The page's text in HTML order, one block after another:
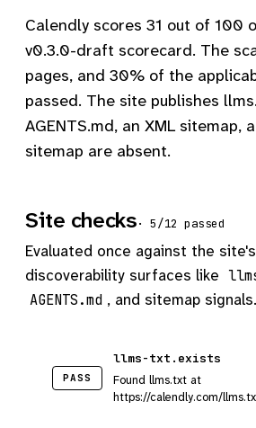
Calendly scores 31 out of 100
v0.3.0-draft scorecard. The
pages, and 30% of the
passed. The site publishes
AGENTS.md, an XML sitemap,
sitemap are absent.
Site checks· 5/12 passed
Evaluated once against the
discoverability surfaces like
AGENTS.md , and sitemap signals.
PASS
llms-txt.exists
Found llms.txt at
https://calendly.com/